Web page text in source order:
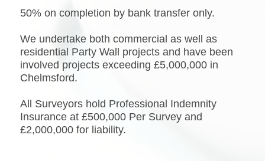
50% on completion by bank transfer only.
We undertake both commercial as well as
residential Party Wall projects and have been
involved projects exceeding £5,000,000 in
Chelmsford.
All Surveyors hold Professional Indemnity
Insurance at £500,000 Per Survey and
£2,000,000 for liability.